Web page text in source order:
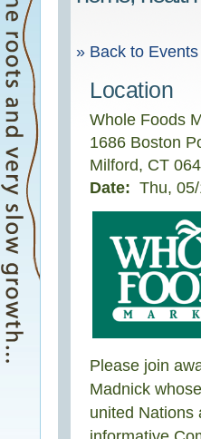
» Back to Events
Location
Whole Foods
1686 Boston
Milford, CT
Date: Thu,
Please join
Madnick
united Nations